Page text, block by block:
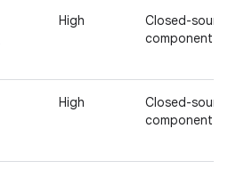
High
Closed-
component
High
Closed-
component